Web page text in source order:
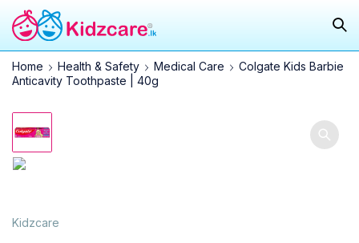
Home Health & Safety Medical Care
Colgate Kids Barbie
Anticavity Toothpaste | 40g
Kidzcare